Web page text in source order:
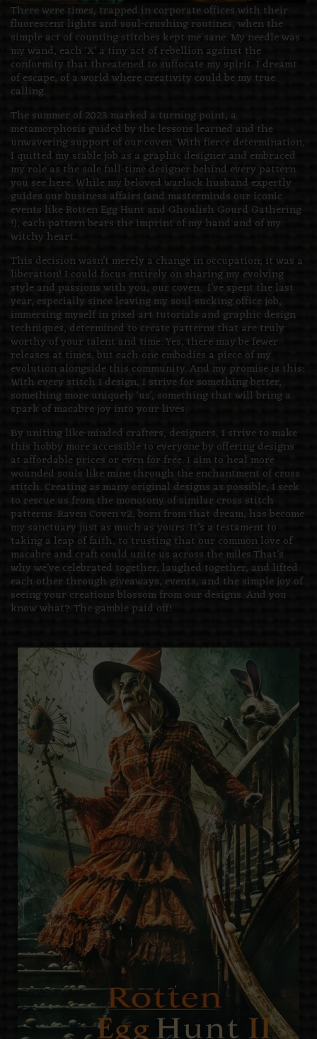
There were times, trapped in corporate offices with their
fluorescent lights and soul-crushing routines, when the
simple act of counting stitches kept me sane. My needle was
my wand, each ‘X’ a tiny act of rebellion against the
conformity that threatened to suffocate my spirit. I dreamt
of escape, of a world where creativity could be my true
calling.
The summer of 2023 marked a turning point, a
metamorphosis guided by the lessons learned and the
unwavering support of our coven. With fierce determination,
I quitted my stable job as a graphic designer and embraced
my role as the sole full-time designer behind every pattern
you see here. While my beloved warlock husband expertly
guides our business affairs (and masterminds our iconic
events like Rotten Egg Hunt and Ghoulish Gourd Gathering
!), each pattern bears the imprint of my hand and of my
witchy heart.
This decision wasn’t merely a change in occupation; it was a
liberation! I could focus entirely on sharing my evolving
style and passions with you, our coven. I’ve spent the last
year, especially since leaving my soul-sucking office job,
immersing myself in pixel art tutorials and graphic design
techniques, determined to create patterns that are truly
worthy of your talent and time. Yes, there may be fewer
releases at times, but each one embodies a piece of my
evolution alongside this community. And my promise is this:
With every stitch I design, I strive for something better,
something more uniquely ‘us’, something that will bring a
spark of macabre joy into your lives.
By uniting like-minded crafters, designers, I strive to make
this hobby more accessible to everyone by offering designs
at affordable prices or even for free. I aim to heal more
wounded souls like mine through the enchantment of cross
stitch. Creating as many original designs as possible, I seek
to rescue us from the monotony of similar cross stitch
patterns. Raven Coven v2, born from that dream, has become
my sanctuary just as much as yours. It’s a testament to
taking a leap of faith, to trusting that our common love of
macabre and craft could unite us across the miles.That’s
why we’ve celebrated together, laughed together, and lifted
each other through giveaways, events, and the simple joy of
seeing your creations blossom from our designs. And you
know what? The gamble paid off!